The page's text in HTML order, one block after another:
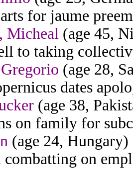
for jaume
Micheal (age 45,
to taking
(age 28,
dates
(age 38,
on family for
(age 24,
combatting on